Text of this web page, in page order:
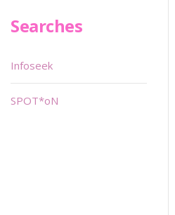
Searches
Infoseek
SPOT*oN